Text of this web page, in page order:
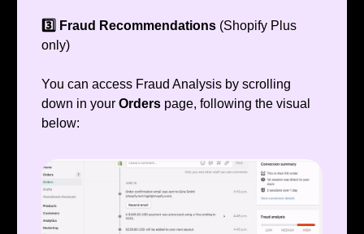
3️⃣ Fraud Recommendations (Shopify Plus
only)
You can access Fraud Analysis by scrolling
down in your Orders page, following the visual
below: